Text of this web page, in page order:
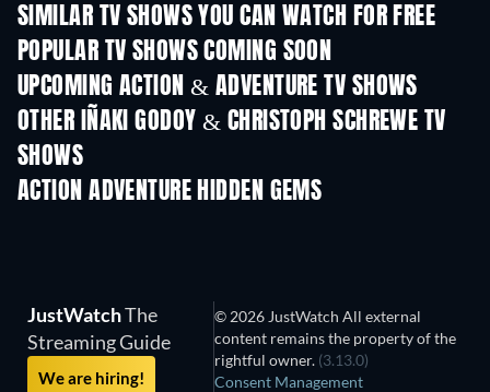
SIMILAR TV SHOWS YOU CAN WATCH FOR FREE
TV TV
POPULAR TV SHOWS COMING SOON
TV TV
UPCOMING ACTION & ADVENTURE TV SHOWS
Season 2 Season 1
OTHER IÑAKI GODOY & CHRISTOPH SCHREWE TV
SHOWS
ACTION ADVENTURE HIDDEN GEMS
JustWatchThe
Streaming Guide
We are hiring!
© 2026 JustWatch All external
content remains the property of the
rightful owner. (3.13.0)
Consent Management